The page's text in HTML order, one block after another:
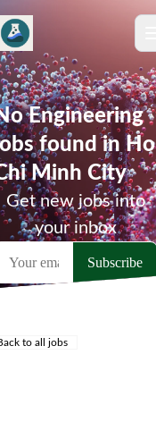
Engineering
found in Ho
Minh City
Get new jobs into
your inbox
to all jobs